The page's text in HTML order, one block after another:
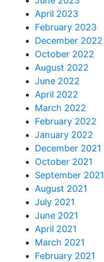
April 2023
February 2023
December 2022
October 2022
August 2022
June 2022
April 2022
March 2022
February 2022
January 2022
December 2021
October 2021
September 2021
August 2021
July 2021
June 2021
April 2021
March 2021
February 2021